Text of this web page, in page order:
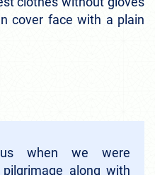
cover face with a plain
when we were
along with